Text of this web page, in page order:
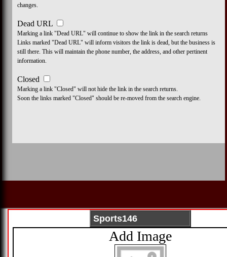
changes.
Dead URL
Marking a link "Dead URL" will continue to show the link in the search returns
Links marked "Dead URL" will inform visitors the link is dead, but the business is
still there. This will maintain the phone number, the address, and other pertinent
information.
Closed
Marking a link "Closed" will not hide the link in the search returns.
Soon the links marked "Closed" should be re-moved from the search engine.